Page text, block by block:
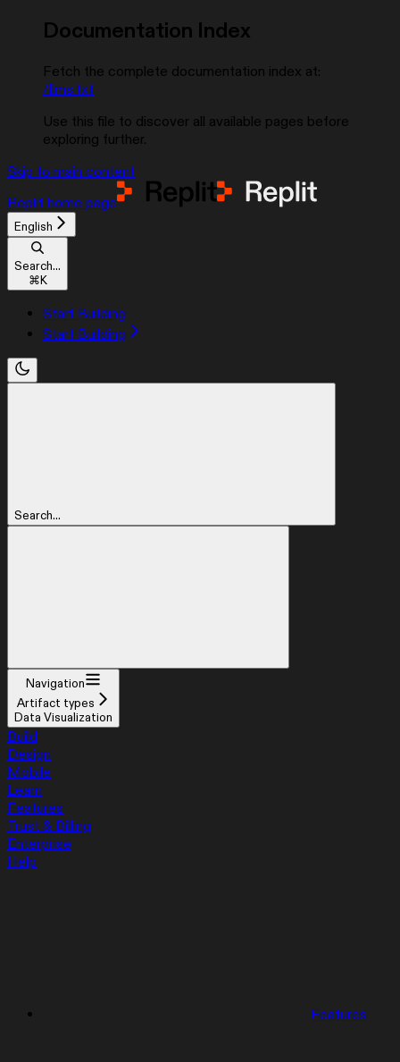
Documentation Index
Fetch the complete documentation index at:
/llms.txt
Use this file to discover all available pages before
exploring further.
Skip to main content
Replit home page
English
Search...
⌘K
Start Building
Start Building
Search...
Navigation
Artifact types
Data Visualization
Build
Design
Mobile
Learn
Features
Trust & Billing
Enterprise
Help
Features